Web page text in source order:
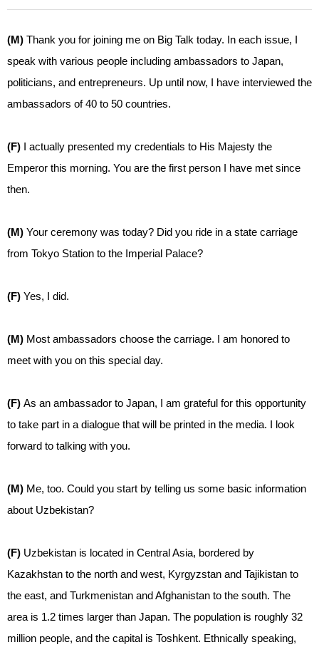
(M) Thank you for joining me on Big Talk today. In each issue, I
speak with various people including ambassadors to Japan,
politicians, and entrepreneurs. Up until now, I have interviewed the
ambassadors of 40 to 50 countries.
(F) I actually presented my credentials to His Majesty the
Emperor this morning. You are the first person I have met since
then.
(M) Your ceremony was today? Did you ride in a state carriage
from Tokyo Station to the Imperial Palace?
(F) Yes, I did.
(M) Most ambassadors choose the carriage. I am honored to
meet with you on this special day.
(F) As an ambassador to Japan, I am grateful for this opportunity
to take part in a dialogue that will be printed in the media. I look
forward to talking with you.
(M) Me, too. Could you start by telling us some basic information
about Uzbekistan?
(F) Uzbekistan is located in Central Asia, bordered by
Kazakhstan to the north and west, Kyrgyzstan and Tajikistan to
the east, and Turkmenistan and Afghanistan to the south. The
area is 1.2 times larger than Japan. The population is roughly 32
million people, and the capital is Toshkent. Ethnically speaking,